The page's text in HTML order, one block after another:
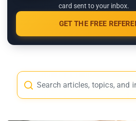
card sent to your inbox.
GET THE FREE